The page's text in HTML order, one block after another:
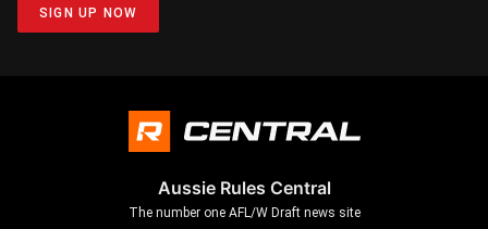
SIGN UP NOW
Aussie Rules Central
The number one AFL/W Draft news site